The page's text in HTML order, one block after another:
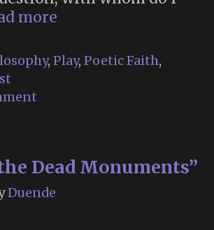
more
Own
Religion”
, Play, Poetic Faith,
Dead Monuments”
Duende